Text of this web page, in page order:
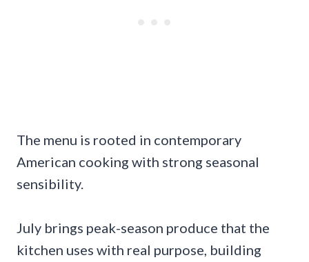
The menu is rooted in contemporary
American cooking with strong seasonal
sensibility.
July brings peak-season produce that the
kitchen uses with real purpose, building